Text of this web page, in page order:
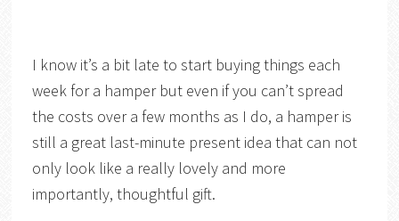
I know it’s a bit late to start buying things each
week for a hamper but even if you can’t spread
the costs over a few months as I do, a hamper is
still a great last-minute present idea that can not
only look like a really lovely and more
importantly, thoughtful gift.